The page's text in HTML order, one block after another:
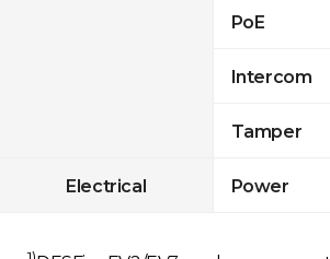
PoE
Intercom
Tamper
Electrical Power